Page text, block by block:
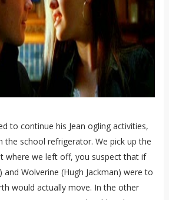
to continue his Jean ogling activities,
the school refrigerator. We pick up the
where we left off, you suspect that if
and Wolverine (Hugh Jackman) were to
would actually move. In the other